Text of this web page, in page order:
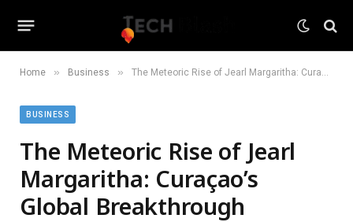
Home » Business » The Meteoric Rise of Jearl Margaritha: Curaçao’s Global Breakthrough
BUSINESS
The Meteoric Rise of Jearl
Margaritha: Curaçao’s
Global Breakthrough